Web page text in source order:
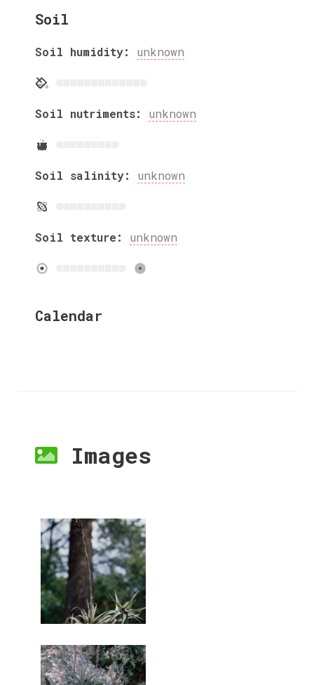
Soil
Soil humidity: unknown
Soil nutriments: unknown
Soil salinity: unknown
Soil texture: unknown
Calendar
Images